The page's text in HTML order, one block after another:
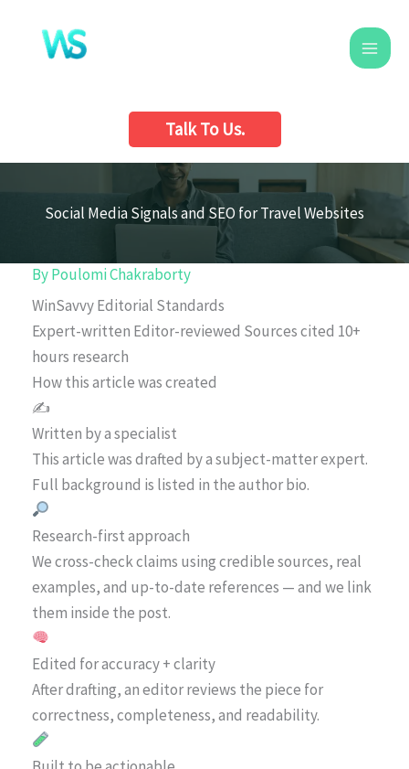
content
Talk To Us.
Social Media Signals and SEO for Travel Websites
ByPoulomi Chakraborty
WinSavvy Editorial Standards
Expert-written Editor-reviewed Sources cited 10+
hours research
How this article was created
✍️
Written by a specialist
This article was drafted by a subject-matter expert.
Full background is listed in the author bio.
Research-first approach
We cross-check claims using credible sources, real
examples, and up-to-date references — and we link
them inside the post.
Edited for accuracy + clarity
After drafting, an editor reviews the piece for
correctness, completeness, and readability.